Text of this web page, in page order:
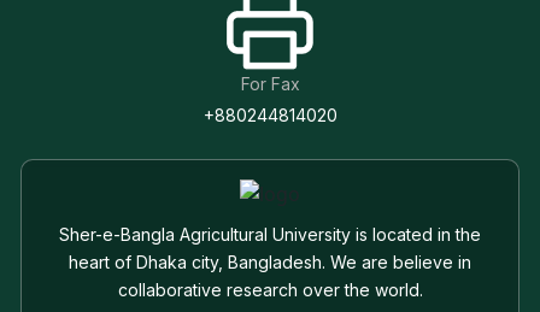
For Fax
+880244814020
Sher-e-Bangla Agricultural University is located in the
heart of Dhaka city, Bangladesh. We are believe in
collaborative research over the world.